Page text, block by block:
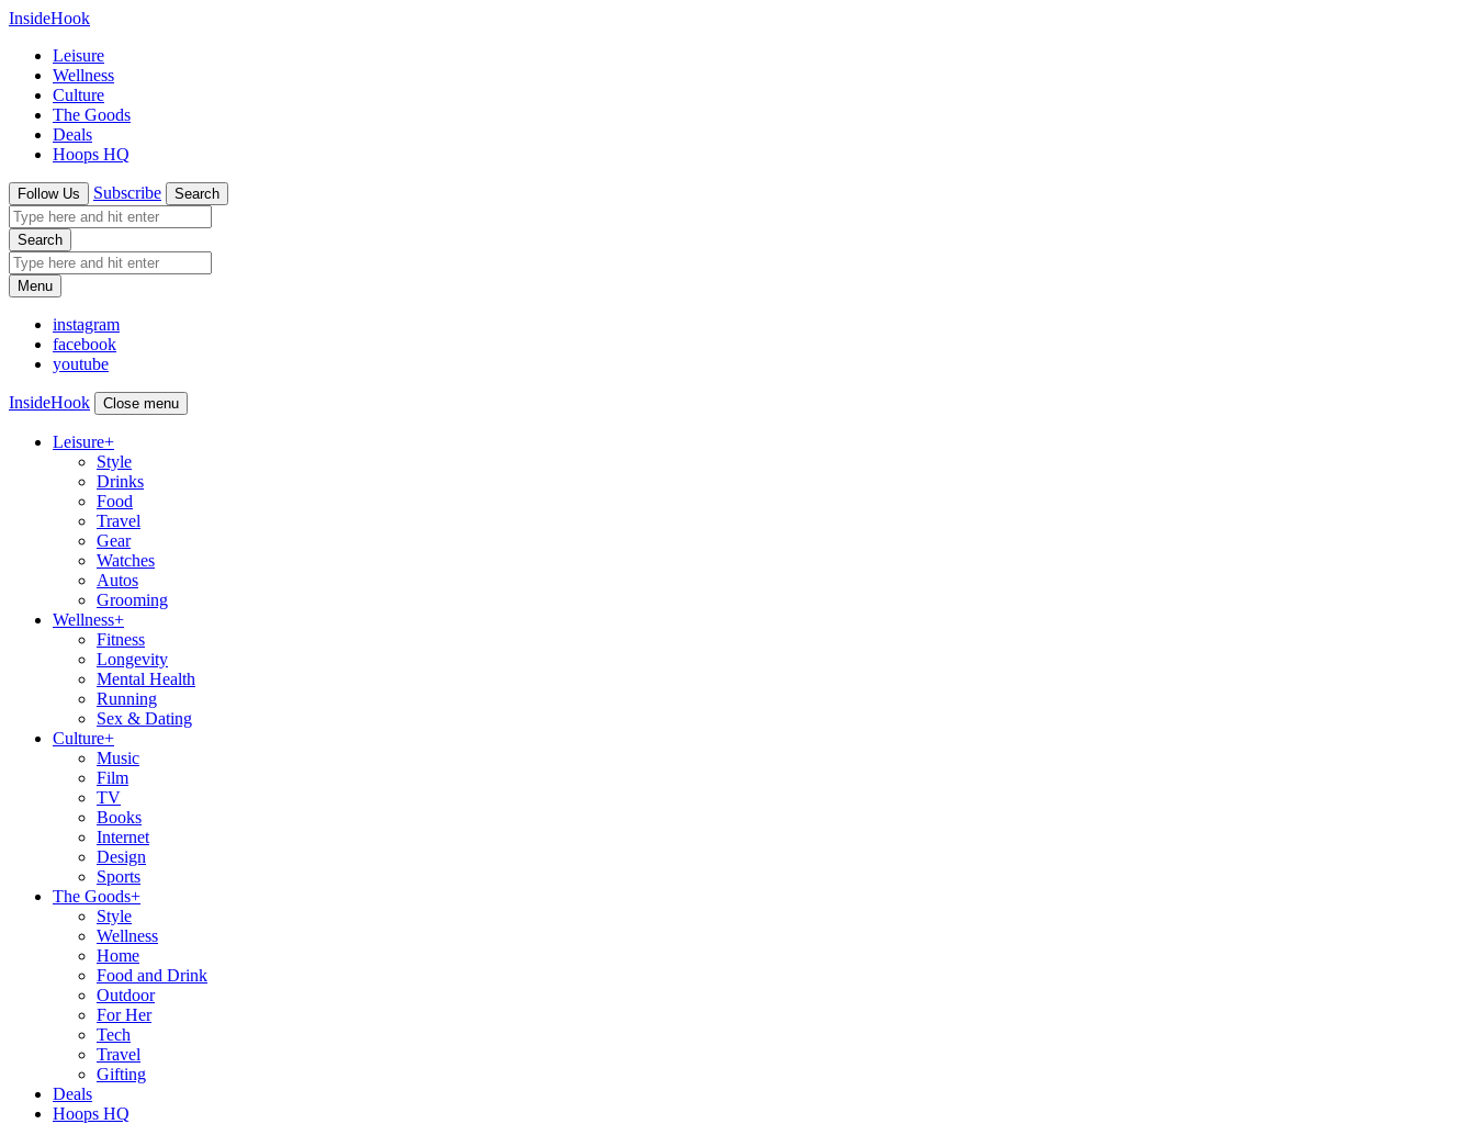
InsideHook
Leisure
Wellness
Culture
The Goods
Deals
Hoops HQ
Follow Us Subscribe Search
Search
Menu
instagram
facebook
youtube
InsideHook Close menu
Leisure+
Style
Drinks
Food
Travel
Gear
Watches
Autos
Grooming
Wellness+
Fitness
Longevity
Mental Health
Running
Sex & Dating
Culture+
Music
Film
TV
Books
Internet
Design
Sports
The Goods+
Style
Wellness
Home
Food and Drink
Outdoor
For Her
Tech
Travel
Gifting
Deals
Hoops HQ